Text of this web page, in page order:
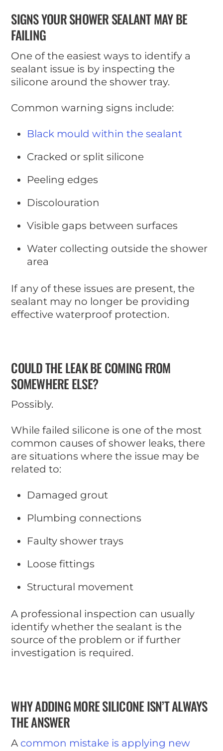
SIGNS YOUR SHOWER SEALANT MAY BE
FAILING
One of the easiest ways to identify a
sealant issue is by inspecting the
silicone around the shower tray.
Common warning signs include:
Black mould within the sealant
Cracked or split silicone
Peeling edges
Discolouration
Visible gaps between surfaces
Water collecting outside the shower
area
If any of these issues are present, the
sealant may no longer be providing
effective waterproof protection.
COULD THE LEAK BE COMING FROM
SOMEWHERE ELSE?
Possibly.
While failed silicone is one of the most
common causes of shower leaks, there
are situations where the issue may be
related to:
Damaged grout
Plumbing connections
Faulty shower trays
Loose fittings
Structural movement
A professional inspection can usually
identify whether the sealant is the
source of the problem or if further
investigation is required.
WHY ADDING MORE SILICONE ISN’T ALWAYS
THE ANSWER
A common mistake is applying new